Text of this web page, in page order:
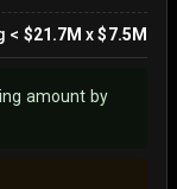
< $21.7M x$7.5M
amount by